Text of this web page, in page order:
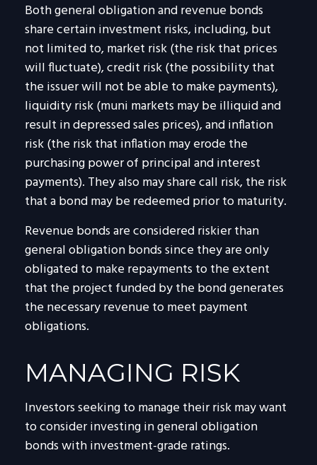
Both general obligation and revenue bonds
share certain investment risks, including, but
not limited to, market risk (the risk that prices
will fluctuate), credit risk (the possibility that
the issuer will not be able to make payments),
liquidity risk (muni markets may be illiquid and
result in depressed sales prices), and inflation
risk (the risk that inflation may erode the
purchasing power of principal and interest
payments). They also may share call risk, the risk
that a bond may be redeemed prior to maturity.
Revenue bonds are considered riskier than
general obligation bonds since they are only
obligated to make repayments to the extent
that the project funded by the bond generates
the necessary revenue to meet payment
obligations.
MANAGING RISK
Investors seeking to manage their risk may want
to consider investing in general obligation
bonds with investment-grade ratings.